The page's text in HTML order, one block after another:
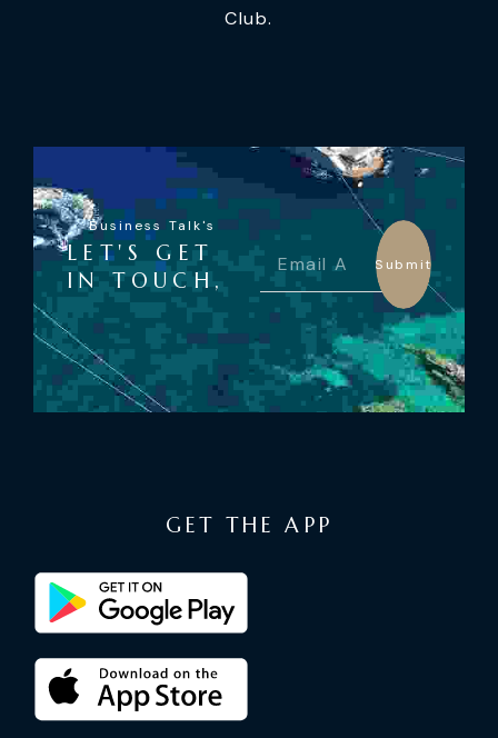
Club.
Business Talk's
LET'S GET
IN TOUCH,
Submit
GET THE APP